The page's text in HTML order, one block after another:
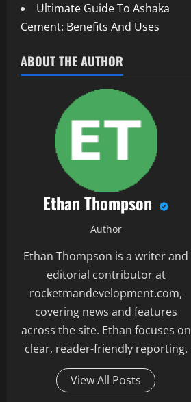
Ultimate Guide To Ashaka
Cement: Benefits And Uses
ABOUT THE AUTHOR
Ethan Thompson
Author
Ethan Thompson is a writer and
editorial contributor at
rocketmandevelopment.com,
covering news and features
across the site. Ethan focuses on
clear, reader-friendly reporting.
View All Posts